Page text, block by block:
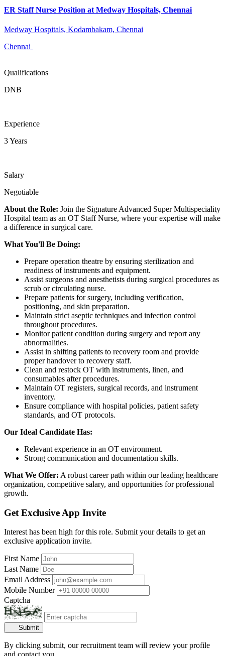
ER Staff Nurse Position at Medway Hospitals, Chennai
Medway Hospitals, Kodambakam, Chennai
Chennai
Qualifications
DNB
Experience
3 Years
Salary
Negotiable
About the Role: Join the Signature Advanced Super Multispeciality
Hospital team as an OT Staff Nurse, where your expertise will make
a difference in surgical care.
What You'll Be Doing:
Prepare operation theatre by ensuring sterilization and
readiness of instruments and equipment.
Assist surgeons and anesthetists during surgical procedures as
scrub or circulating nurse.
Prepare patients for surgery, including verification,
positioning, and skin preparation.
Maintain strict aseptic techniques and infection control
throughout procedures.
Monitor patient condition during surgery and report any
abnormalities.
Assist in shifting patients to recovery room and provide
proper handover to recovery staff.
Clean and restock OT with instruments, linen, and
consumables after procedures.
Maintain OT registers, surgical records, and instrument
inventory.
Ensure compliance with hospital policies, patient safety
standards, and OT protocols.
Our Ideal Candidate Has:
Relevant experience in an OT environment.
Strong communication and documentation skills.
What We Offer: A robust career path within our leading healthcare
organization, competitive salary, and opportunities for professional
growth.
Get Exclusive App Invite
Interest has been high for this role. Submit your details to get an
exclusive application invite.
First Name
Last Name
Email Address
Mobile Number
Captcha
Submit
By clicking submit, our recruitment team will review your profile